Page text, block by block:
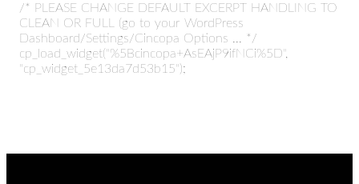
/* PLEASE CHANGE DEFAULT EXCERPT HANDLING TO
CLEAN OR FULL (go to your WordPress
Dashboard/Settings/Cincopa Options ... */
cp_load_widget("%5Bcincopa+AsEAjP9ifNCi%5D",
"cp_widget_5e13da7d53b15");